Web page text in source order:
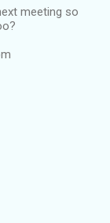
meeting so